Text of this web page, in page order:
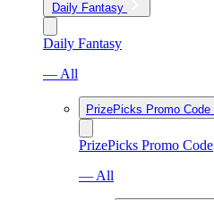
Daily Fantasy
Daily Fantasy
— All
PrizePicks Promo Code
PrizePicks Promo Code
— All